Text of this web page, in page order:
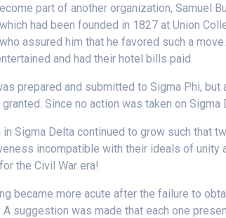
part of another organization, Samuel
had been founded in 1827 at Union
assured him that he favored such a
and had their hotel bills paid.
prepared and submitted to Sigma Phi,
Since no action was taken on
Sigma Delta continued to grow such that
incompatible with their ideals of
the Civil War era!
became more acute after the failure to
A suggestion was made that each one